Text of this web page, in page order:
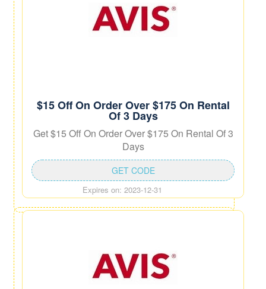
$15 Off On Order Over $175 On Rental
Of 3 Days
Get $15 Off On Order Over $175 On Rental Of 3
Days
Expires on: 2023-12-31
GET CODE